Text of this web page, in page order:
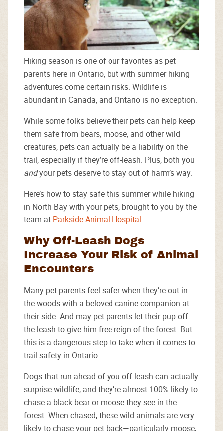
Hiking season is one of our favorites as pet
parents here in Ontario, but with summer hiking
adventures come certain risks. Wildlife is
abundant in Canada, and Ontario is no exception.
While some folks believe their pets can help keep
them safe from bears, moose, and other wild
creatures, pets can actually be a liability on the
trail, especially if they’re off-leash. Plus, both you
andyour pets deserve to stay out of harm’s way.
Here’s how to stay safe this summer while hiking
in North Bay with your pets, brought to you by the
team at Parkside Animal Hospital.
Why Off-Leash Dogs
Increase Your Risk of Animal
Encounters
Many pet parents feel safer when they’re out in
the woods with a beloved canine companion at
their side. And may pet parents let their pup off
the leash to give him free reign of the forest. But
this is a dangerous step to take when it comes to
trail safety in Ontario.
Dogs that run ahead of you off-leash can actually
surprise wildlife, and they’re almost 100% likely to
chase a black bear or moose they see in the
forest. When chased, these wild animals are very
likely to chase your pet back—particularly moose,